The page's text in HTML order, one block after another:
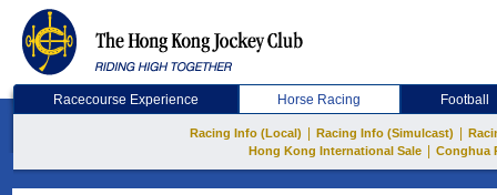
Racecourse Experience Horse Racing Football
Racing Info (Local) Racing Info (Simulcast)
Hong Kong International Sale
Conghua